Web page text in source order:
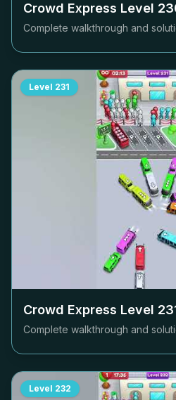
Crowd Express Level
Complete walkthrough and
Level 231
Crowd Express Level
Complete walkthrough and
Level 232